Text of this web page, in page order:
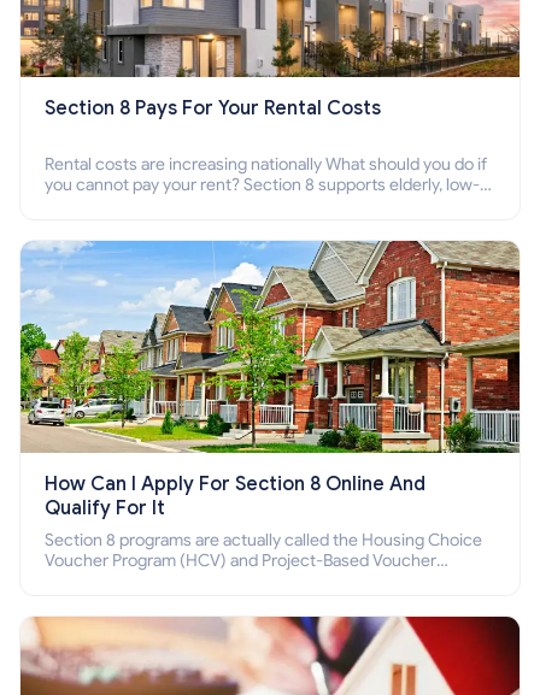
Section 8 Pays For Your Rental Costs
Rental costs are increasing nationally What should you do if
you cannot pay your rent? Section 8 supports elderly, low-
How Can I Apply For Section 8 Online And
Qualify For It
Section 8 programs are actually called the Housing Choice
Voucher Program (HCV) and Project-Based Voucher